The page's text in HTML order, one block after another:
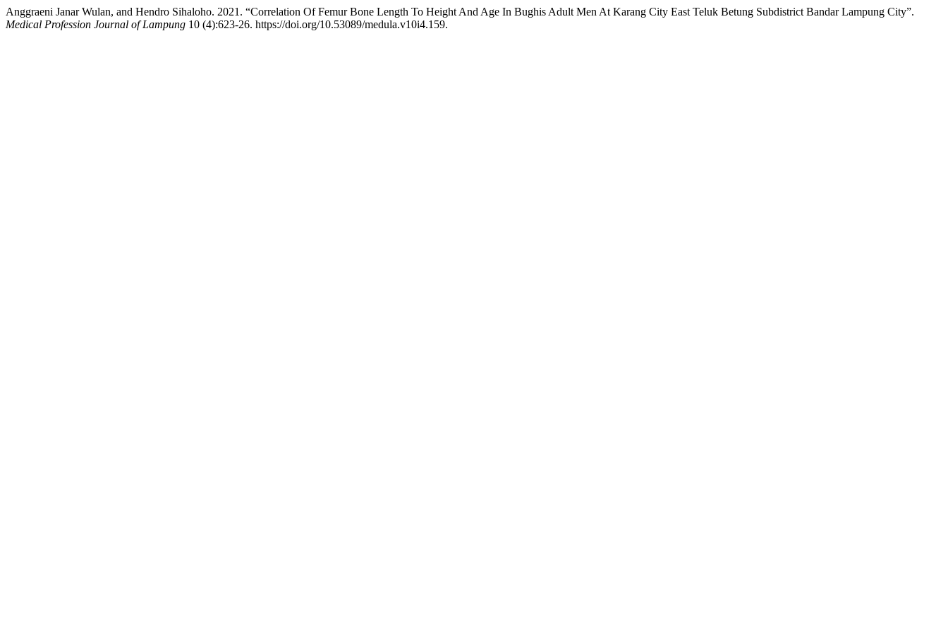
Anggraeni Janar Wulan, and Hendro Sihaloho. 2021. “Correlation Of Femur Bone Length To Height And Age In Bughis Adult Men At Karang City East Teluk Betung Subdistrict Bandar Lampung City”.
Medical Profession Journal of Lampung 10 (4):623-26. https://doi.org/10.53089/medula.v10i4.159.